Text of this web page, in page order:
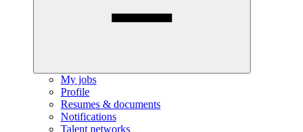
My jobs
Profile
Resumes & documents
Notifications
Talent networks